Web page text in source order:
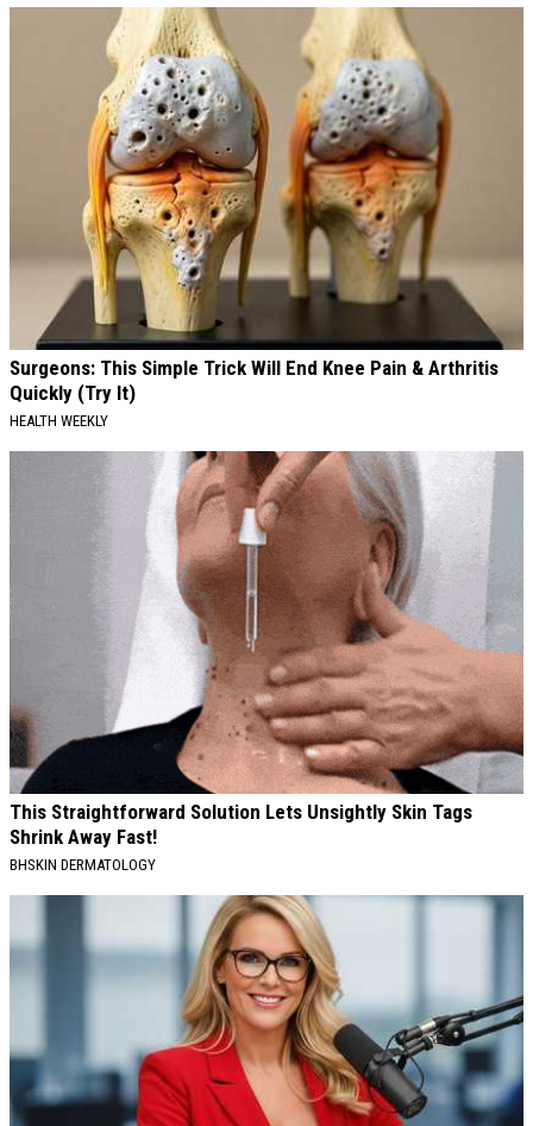
Surgeons: This Simple Trick Will End Knee Pain & Arthritis
Quickly (Try It)
HEALTH WEEKLY
This Straightforward Solution Lets Unsightly Skin Tags
Shrink Away Fast!
BHSKIN DERMATOLOGY